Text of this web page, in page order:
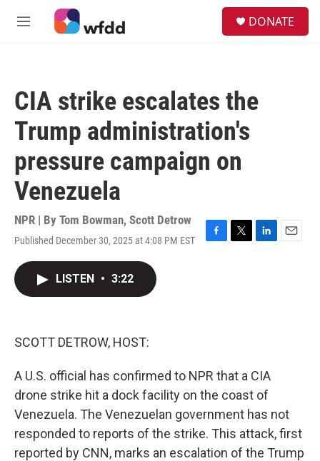
Skip to main content
M
DONATE
CIA strike escalates the
Trump administration's
pressure campaign on
Venezuela
NPR | By Tom Bowman, Scott Detrow
Published December 30, 2025 at 4:08 PM EST
F
T
L
E
LISTEN • 3:22
SCOTT DETROW, HOST:
A U.S. official has confirmed to NPR that a CIA
drone strike hit a dock facility on the coast of
Venezuela. The Venezuelan government has not
responded to reports of the strike. This attack, first
reported by CNN, marks an escalation of the Trump